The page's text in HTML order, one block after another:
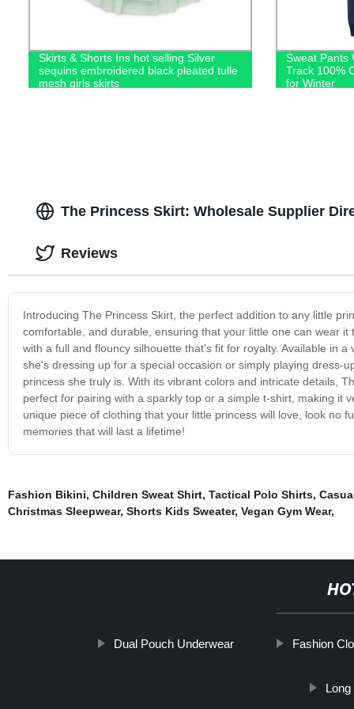
Skirts & Shorts Ins hot selling Silver
sequins embroidered black pleated tulle
mesh girls skirts
Sweat Pants
Track 100%
for Winter
The Princess Skirt: Wholesale Supplier
Introducing The Princess Skirt, the perfect addition to any little
comfortable, and durable, ensuring that your little one can wear
with a full and flouncy silhouette that's fit for royalty. Available in
she's dressing up for a special occasion or simply playing dress-
princess she truly is. With its vibrant colors and intricate details,
perfect for pairing with a sparkly top or a simple t-shirt, making it
unique piece of clothing that your little princess will love, look no
memories that will last a lifetime!
Reviews
Fashion Bikini, Children Sweat Shirt, Tactical Polo Shirts,
Christmas Sleepwear, Shorts Kids Sweater, Vegan Gym Wear,
Dual Pouch Underwear Fashion